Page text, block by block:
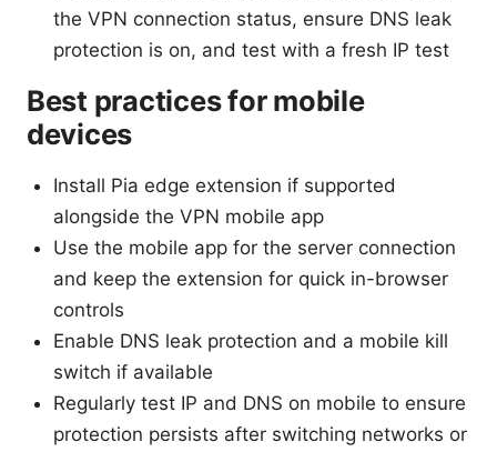
the VPN connection status, ensure DNS leak
protection is on, and test with a fresh IP test
Best practices for mobile
devices
Install Pia edge extension if supported
alongside the VPN mobile app
Use the mobile app for the server connection
and keep the extension for quick in-browser
controls
Enable DNS leak protection and a mobile kill
switch if available
Regularly test IP and DNS on mobile to ensure
protection persists after switching networks or